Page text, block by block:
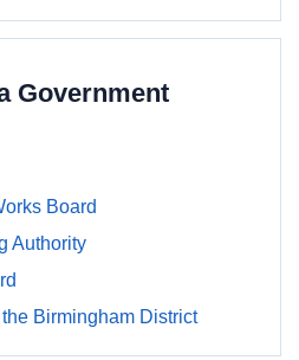
Government
Board
Authority
Birmingham District